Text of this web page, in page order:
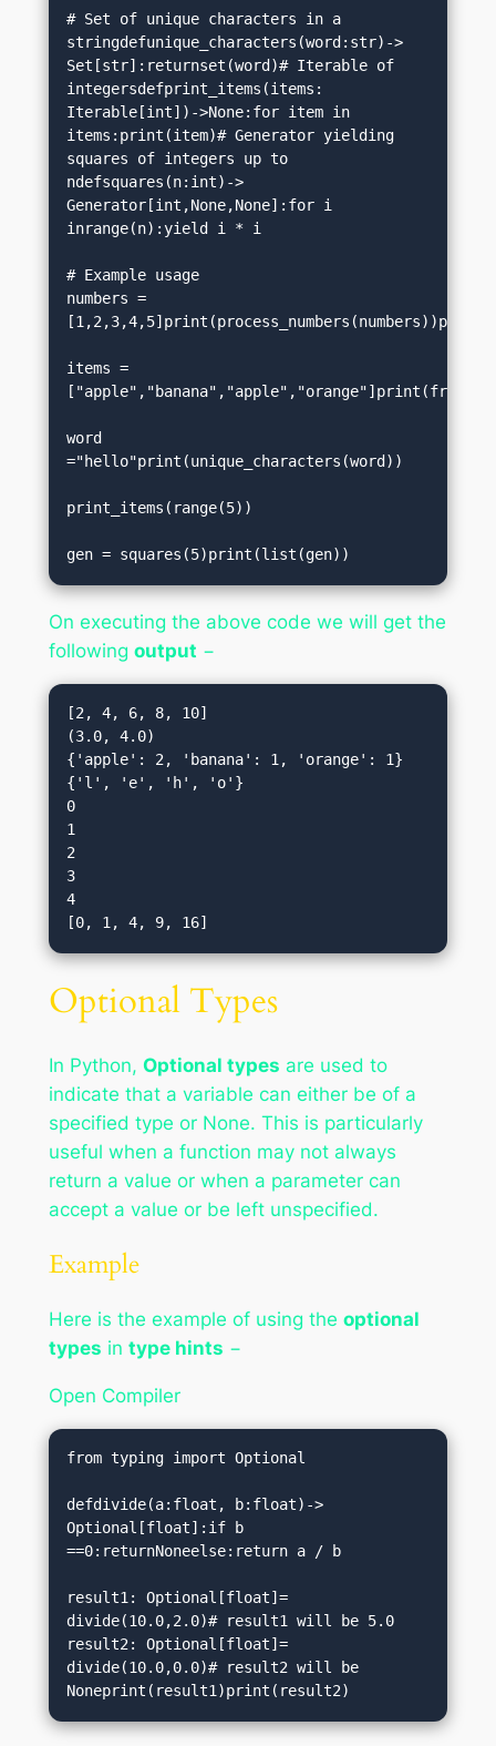
# Set of unique characters in a
stringdefunique_characters(word:str)->
Set[str]:returnset(word)# Iterable of
integersdefprint_items(items:
Iterable[int])->None:for item in
items:print(item)# Generator yielding
squares of integers up to
ndefsquares(n:int)->
Generator[int,None,None]:for i
inrange(n):yield i * i
# Example usage
numbers =
items =
word
="hello"print(unique_characters(word))
print_items(range(5))
gen = squares(5)print(list(gen))
On executing the above code we will get the
following output −
[2, 4, 6, 8, 10]
(3.0, 4.0)
{'apple': 2, 'banana': 1, 'orange': 1}
{'l', 'e', 'h', 'o'}
0
1
2
3
4
Optional Types
In Python, Optional types are used to
indicate that a variable can either be of a
specified type or None. This is particularly
useful when a function may not always
return a value or when a parameter can
accept a value or be left unspecified.
Example
Here is the example of using the optional
types in type hints −
Open Compiler
from typing import Optional
defdivide(a:float, b:float)->
Optional[float]:if b
==0:returnNoneelse:return a / b
result1: Optional[float]=
divide(10.0,2.0)# result1 will be 5.0
result2: Optional[float]=
divide(10.0,0.0)# result2 will be
Noneprint(result1)print(result2)